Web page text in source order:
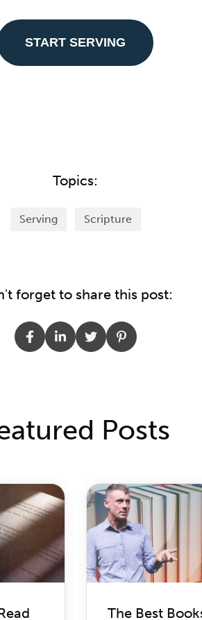
START SERVING
Topics:
Serving Scripture
forget to share this post:
Posts
The Best